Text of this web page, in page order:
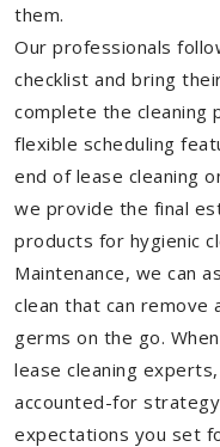
them.
Our professionals
checklist and bring
complete the cleaning
flexible scheduling
end of lease cleaning
we provide the final
products for hygienic
Maintenance, we can
clean that can remove
germs on the go.
lease cleaning
accounted-for
expectations you set